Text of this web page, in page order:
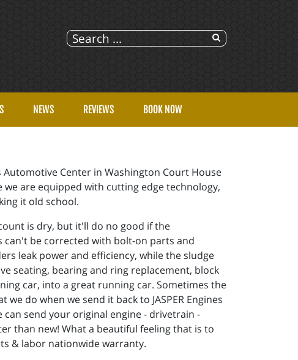
NEWS REVIEWS BOOK NOW
Center in Washington Court House
are equipped with cutting edge technology,
it old school.
is dry, but it'll do no good if the
can't be corrected with bolt-on parts and
leak power and efficiency, while the sludge
seating, bearing and ring replacement, block
car, into a great running car. Sometimes the
do when we send it back to JASPER Engines
send your original engine - drivetrain -
than new! What a beautiful feeling that is to
& labor nationwide warranty.